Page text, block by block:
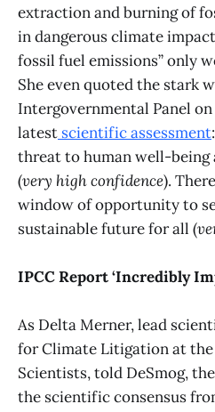
extraction and burning of
in dangerous climate
fossil fuel emissions” only
She even quoted the stark
Intergovernmental Panel
latest scientific assessment
threat to human well-being
(very high confidence).
window of opportunity to
sustainable future for all (
IPCC Report ‘Incredibly
As Delta Merner, lead
for Climate Litigation at
Scientists, told DeSmog,
the scientific consensus